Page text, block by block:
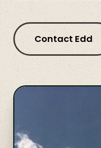
Contact Edd